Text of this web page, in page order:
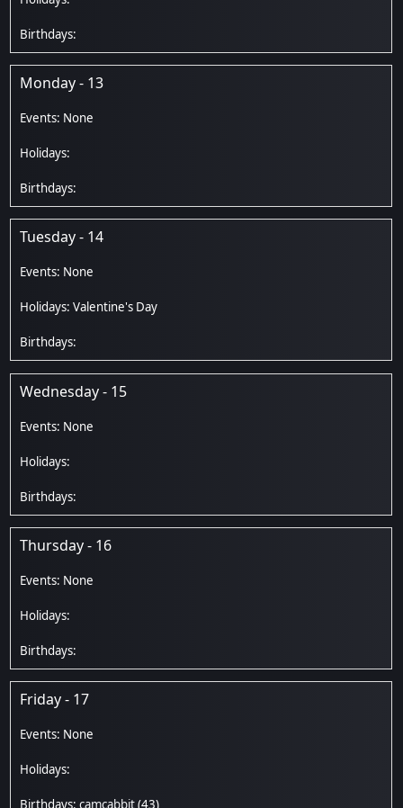
Monday - 13
Tuesday - 14
Valentine's Day
Wednesday - 15
Thursday - 16
Friday - 17